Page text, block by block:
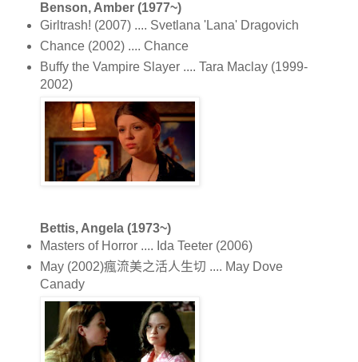
Benson, Amber (1977~)
Girltrash! (2007) .... Svetlana 'Lana' Dragovich
Chance (2002) .... Chance
Buffy the Vampire Slayer .... Tara Maclay (1999-
2002)
Bettis, Angela (1973~)
Masters of Horror .... Ida Teeter (2006)
May (2002)瘋流美之活人生切 .... May Dove
Canady